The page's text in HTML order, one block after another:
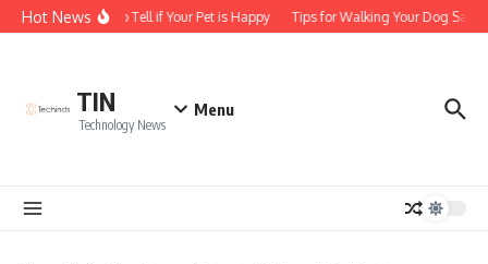
Skip to content
Hot NewsHow to Tell if Your Pet is Happy Tips for Walking Your Dog Safely
TIN
Technology News
Menu